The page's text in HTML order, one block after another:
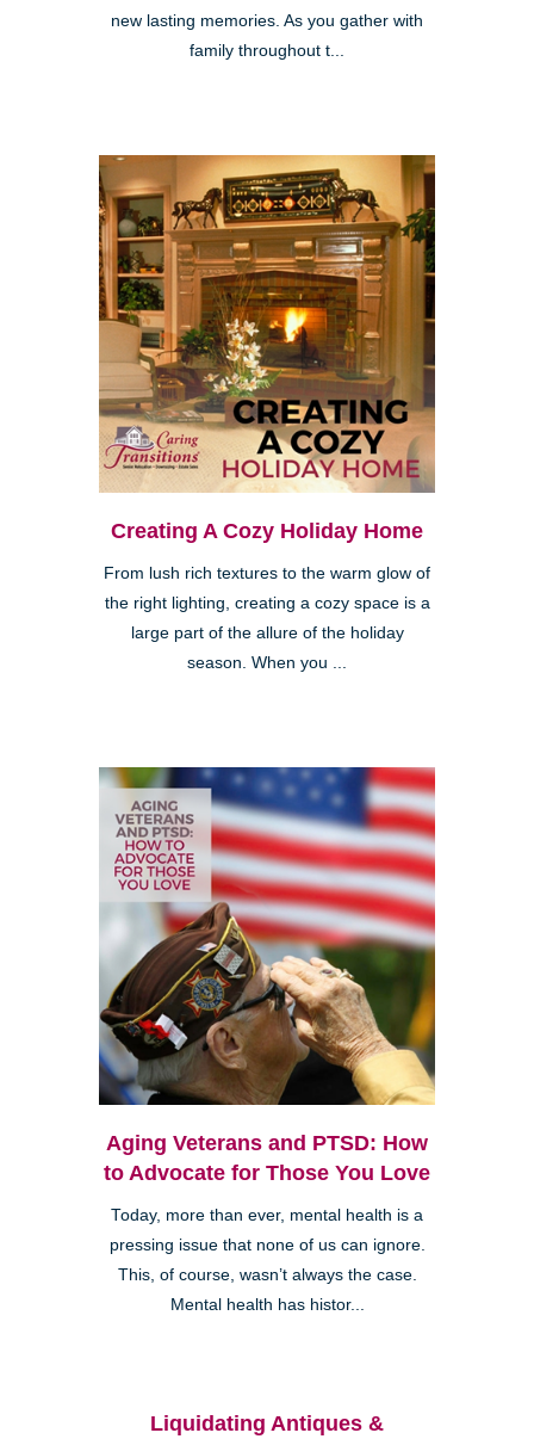
new lasting memories. As you gather with
family throughout t...
Creating A Cozy Holiday Home
From lush rich textures to the warm glow of
the right lighting, creating a cozy space is a
large part of the allure of the holiday
season. When you ...
Aging Veterans and PTSD: How
to Advocate for Those You Love
Today, more than ever, mental health is a
pressing issue that none of us can ignore.
This, of course, wasn’t always the case.
Mental health has histor...
Liquidating Antiques &